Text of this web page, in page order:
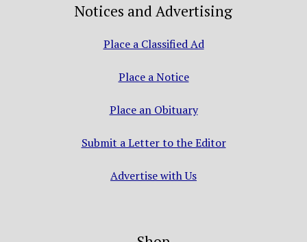
Notices and Advertising
Place a Classified Ad
Place a Notice
Place an Obituary
Submit a Letter to the Editor
Advertise with Us